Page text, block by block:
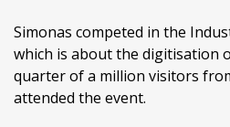
Simonas competed in the
which is about the digitisation
quarter of a million visitors
attended the event.